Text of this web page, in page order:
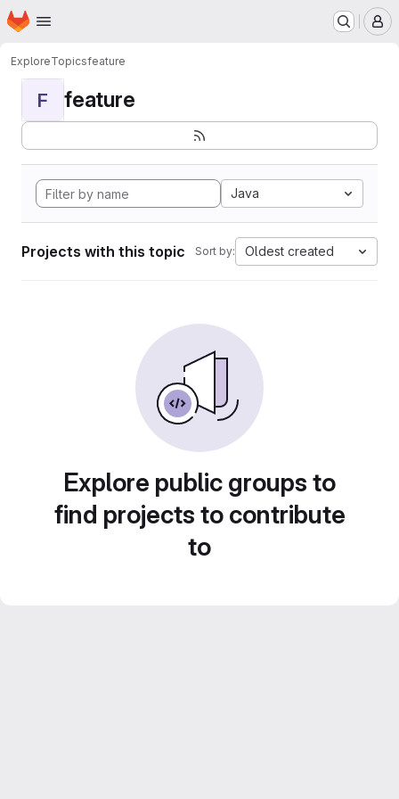
Skip to main content
Homepage
ExploreTopicsfeature
F feature
Java
Projects with this topic Sort by: Oldest created
Explore public groups to
find projects to contribute
to